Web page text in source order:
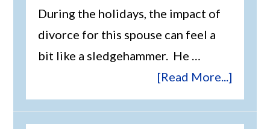
During the holidays, the impact of
divorce for this spouse can feel a
bit like a sledgehammer. He …
[Read More...]